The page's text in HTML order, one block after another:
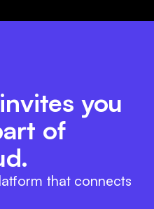
you
of
that connects